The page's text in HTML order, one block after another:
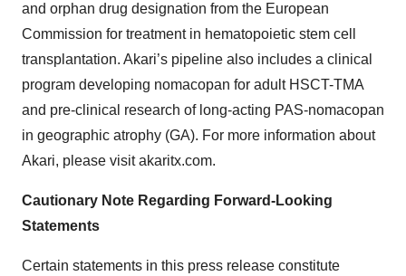
and orphan drug designation from the European
Commission for treatment in hematopoietic stem cell
transplantation. Akari’s pipeline also includes a clinical
program developing nomacopan for adult HSCT-TMA
and pre-clinical research of long-acting PAS-nomacopan
in geographic atrophy (GA). For more information about
Akari, please visit akaritx.com.
Cautionary Note Regarding Forward-Looking
Statements
Certain statements in this press release constitute